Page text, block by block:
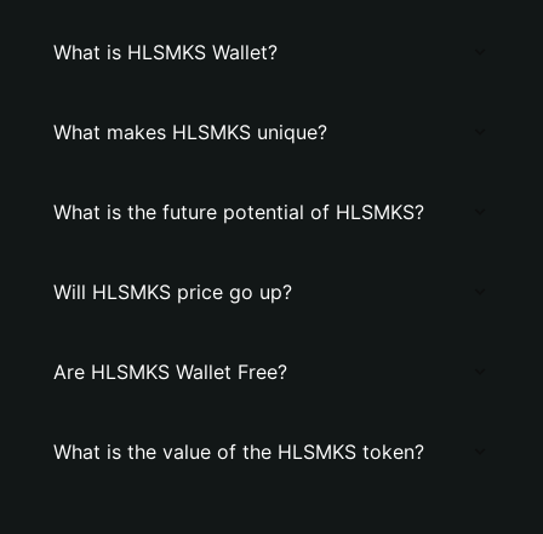
What is HLSMKS Wallet?
What makes HLSMKS unique?
What is the future potential of HLSMKS?
Will HLSMKS price go up?
Are HLSMKS Wallet Free?
What is the value of the HLSMKS token?